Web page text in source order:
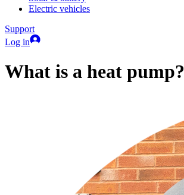
Electric vehicles
Support
Log in
What is a heat pump?